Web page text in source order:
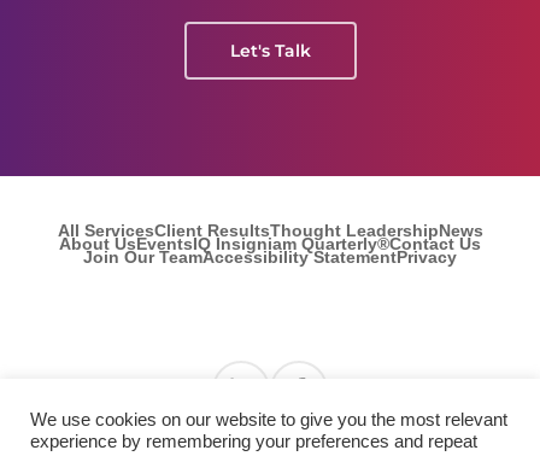
Let's Talk
All ServicesClient ResultsThought LeadershipNews
About UsEventsIQ Insigniam Quarterly®Contact Us
Join Our TeamAccessibility StatementPrivacy
We use cookies on our website to give you the most relevant
experience by remembering your preferences and repeat